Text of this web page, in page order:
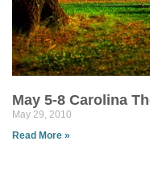
May 5-8 Carolina
May 29, 2010
Read More »